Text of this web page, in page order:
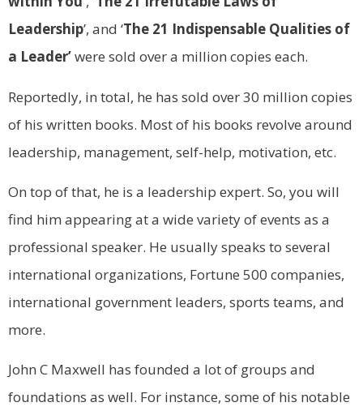
Leadership’, and ‘The 21 Indispensable Qualities of
a Leader’were sold over a million copies each.
Reportedly, in total, he has sold over 30 million copies
of his written books. Most of his books revolve around
leadership, management, self-help, motivation, etc.
On top of that, he is a leadership expert. So, you will
find him appearing at a wide variety of events as a
professional speaker. He usually speaks to several
international organizations, Fortune 500 companies,
international government leaders, sports teams, and
more.
John C Maxwell has founded a lot of groups and
foundations as well. For instance, some of his notable